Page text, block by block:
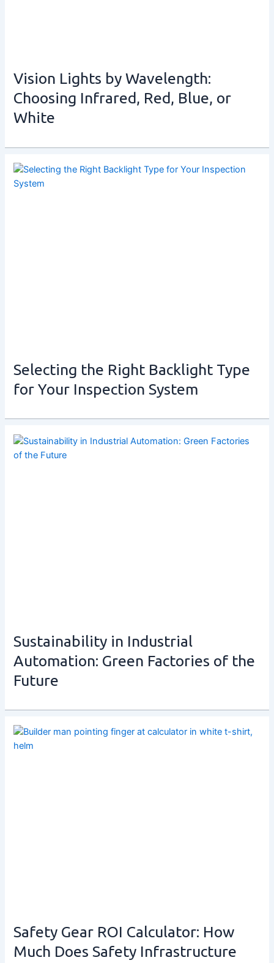
Vision Lights by Wavelength:
Choosing Infrared, Red, Blue, or
White
Selecting the Right Backlight Type
for Your Inspection System
Sustainability in Industrial
Automation: Green Factories of the
Future
Safety Gear ROI Calculator: How
Much Does Safety Infrastructure